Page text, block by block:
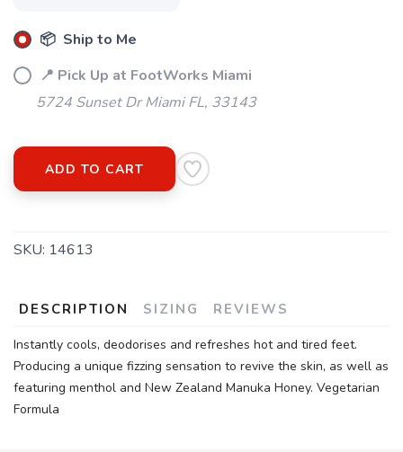
📦 Ship to Me
📍 Pick Up at FootWorks Miami
5724 Sunset Dr Miami FL, 33143
ADD TO CART
SKU: 14613
DESCRIPTION SIZING REVIEWS
Instantly cools, deodorises and refreshes hot and tired feet.
Producing a unique fizzing sensation to revive the skin, as well as
featuring menthol and New Zealand Manuka Honey. Vegetarian
Formula